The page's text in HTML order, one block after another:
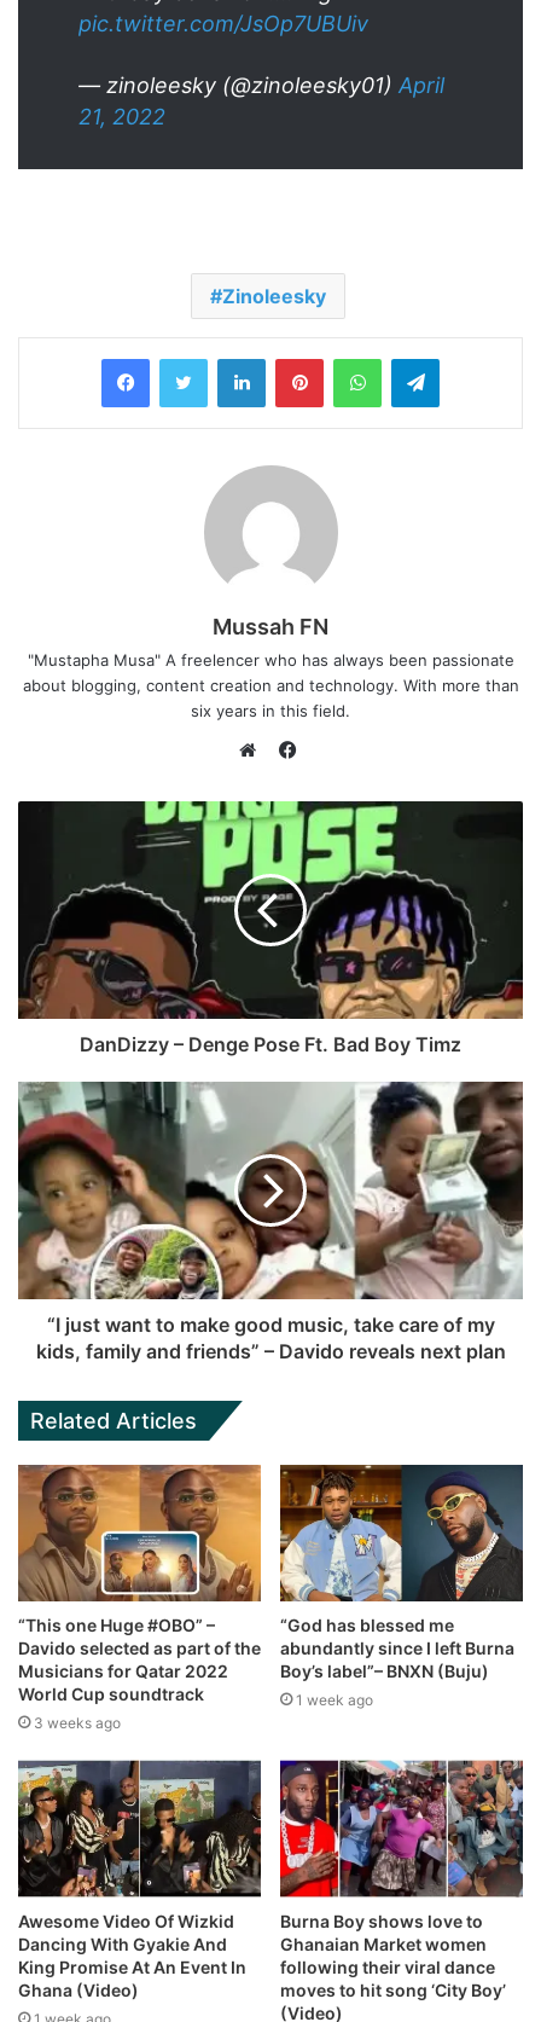
pic.twitter.com/JsOp7UBUiv
— zinoleesky (@zinoleesky01) April
21, 2022
Zinoleesky
Mussah FN
"Mustapha Musa" A freelencer who has always been passionate
about blogging, content creation and technology. With more than
six years in this field.
e
i
t
e
c
e
b
o
o
k
DanDizzy – Denge Pose Ft. Bad Boy Timz
“I just want to make good music, take care of my
kids, family and friends” – Davido reveals next plan
Related Articles
“This one Huge #OBO” –
Davido selected as part of the
Musicians for Qatar 2022
World Cup soundtrack
3 weeks ago
“God has blessed me
abundantly since I left Burna
Boy’s label”– BNXN (Buju)
1 week ago
Awesome Video Of Wizkid
Dancing With Gyakie And
King Promise At An Event In
Ghana (Video)
Burna Boy shows love to
Ghanaian Market women
following their viral dance
moves to hit song ‘City Boy’
(Video)